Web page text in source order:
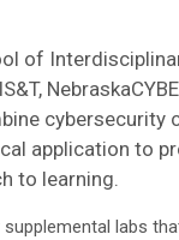
of
cybersecurity
application to
to learning.
labs